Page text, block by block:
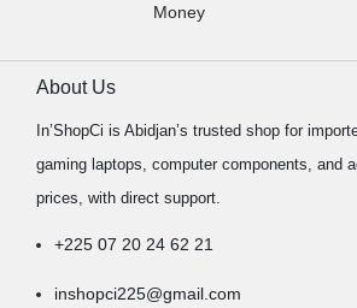
Money
About Us
In’ShopCi is Abidjan’s trusted shop for
gaming laptops, computer components, and
prices, with direct support.
+225 07 20 24 62 21
inshopci225@gmail.com